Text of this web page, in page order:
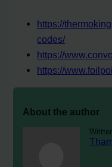
https://
codes/
https://
https://
About the author